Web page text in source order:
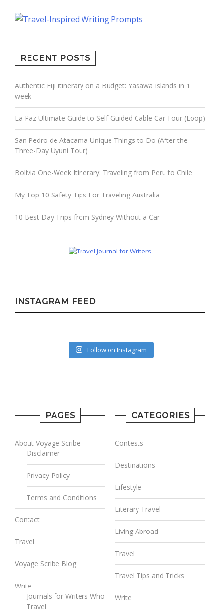
RECENT POSTS
Authentic Fiji Itinerary on a Budget: Yasawa Islands in 1
week
La Paz Ultimate Guide to Self-Guided Cable Car Tour (Loop)
San Pedro de Atacama Unique Things to Do (After the
Three-Day Uyuni Tour)
Bolivia One-Week Itinerary: Traveling from Peru to Chile
My Top 10 Safety Tips For Traveling Australia
10 Best Day Trips from Sydney Without a Car
INSTAGRAM FEED
Follow on Instagram
PAGES
About Voyage Scribe
Disclaimer
Privacy Policy
Terms and Conditions
Contact
Travel
Voyage Scribe Blog
Write
Journals for Writers Who
Travel
CATEGORIES
Contests
Destinations
Lifestyle
Literary Travel
Living Abroad
Travel
Travel Tips and Tricks
Write